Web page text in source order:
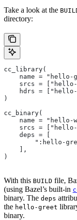
Take a look at the
directory:
cc_library(
name = "hello-
srcs =
hdrs =
)
cc_binary(
name = "hello-
srcs =
    deps = [
":hello-
    ],
)
With this BUILD file,
(using Bazel’s built-in
binary. The deps
the hello-greet
binary.